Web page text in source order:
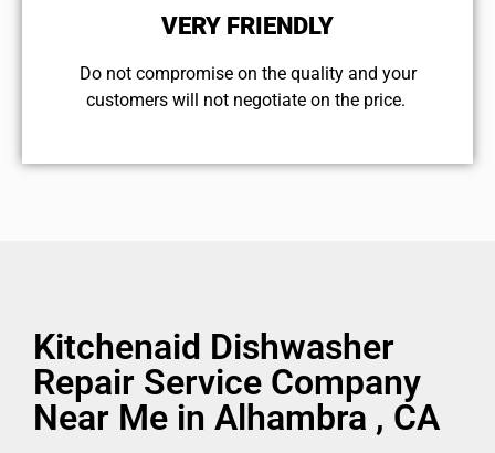
VERY FRIENDLY
​Do not compromise on the quality and your
customers will not negotiate on the price.
Kitchenaid Dishwasher
Repair Service Company
Near Me in Alhambra , CA